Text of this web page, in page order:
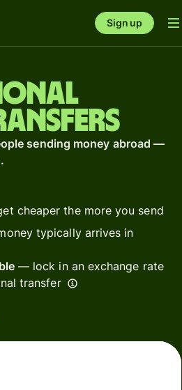
Sign up
sending money abroad —
.
cheaper the more you send
typically arrives in
— lock in an exchange rate
transfer